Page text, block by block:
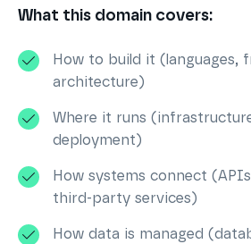
What this domain covers:
How to build it (languages,
architecture)
Where it runs
deployment)
How systems connect
third-party services)
How data is managed